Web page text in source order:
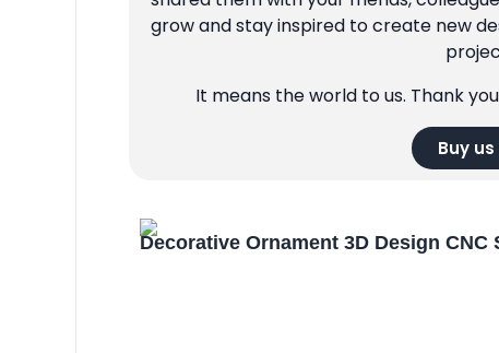
grow and stay inspired to create new
It means the world to us. Thank
Buy
Decorative Ornament 3D Design CNC